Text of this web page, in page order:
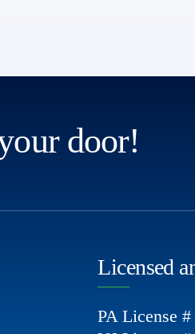
door!
Licensed
PA License